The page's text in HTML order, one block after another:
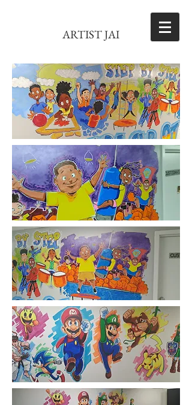
ARTIST JAI